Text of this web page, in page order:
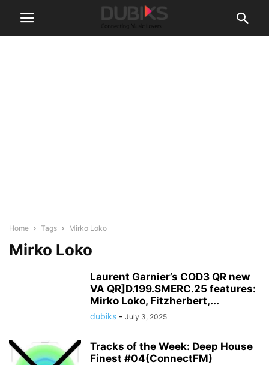
Home Tags Mirko Loko
Mirko Loko
Laurent Garnier’s COD3 QR new
VA QR]D.199.SMERC.25 features:
Mirko Loko, Fitzherbert,...
dubiks - July 3, 2025
Tracks of the Week: Deep House
Finest #04(ConnectFM)